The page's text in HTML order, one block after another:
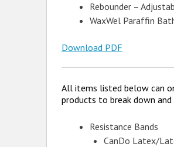
Rebounder –
WaxWel Paraffin
Download PDF
All items listed below can
products to break down
Resistance Bands
CanDo Latex/